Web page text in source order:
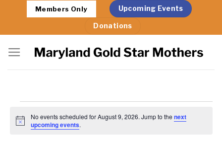
content
Members Only Upcoming Events
Donations
for
Notice
No events scheduled for August 9, 2026. Jump to thenext
upcoming events.